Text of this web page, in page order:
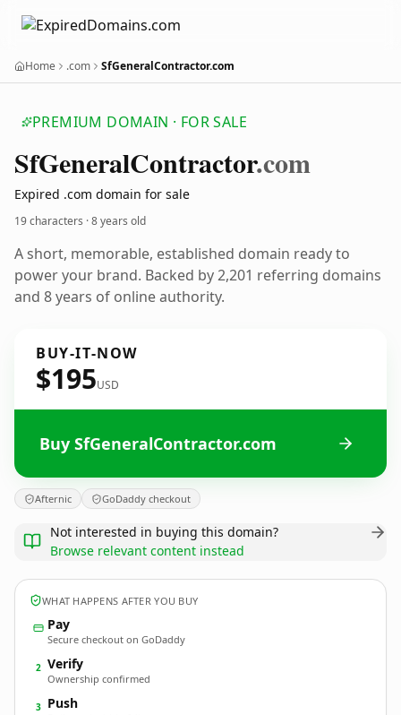
Home .com SfGeneralContractor.com
PREMIUM DOMAIN · FOR SALE
SfGeneralContractor.com
Expired .com domain for sale
19 characters ·8 years old
A short, memorable, established domain ready to
power your brand. Backed by 2,201 referring domains
and 8 years of online authority.
BUY-IT-NOW
$195USD
Buy SfGeneralContractor.com
Afternic GoDaddy checkout
Not interested in buying this domain?
Browse relevant content instead
WHAT HAPPENS AFTER YOU BUY
Pay
Secure checkout on GoDaddy
2 Verify
Ownership confirmed
3 Push